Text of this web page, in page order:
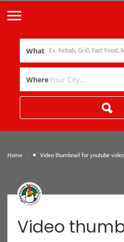
What
Where
Home Video thumbnail for youtube
Video